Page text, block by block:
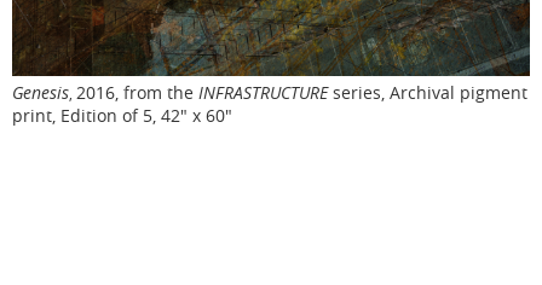
Genesis, 2016, from the INFRASTRUCTUREseries, Archival pigment
print, Edition of 5, 42" x 60"